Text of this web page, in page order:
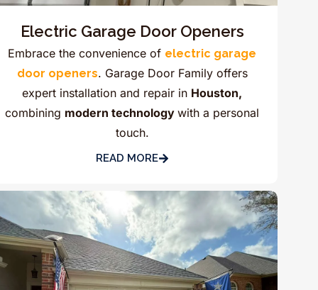
Electric Garage Door Openers
Embrace the convenience of electric garage
door openers. Garage Door Family offers
expert installation and repair in Houston,
combining modern technology with a personal
touch.
READ MORE